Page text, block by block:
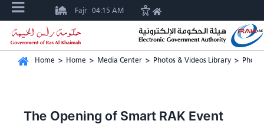
Fajr 04:15 AM
Home > Home > Media Center > Photos & Videos Library >
The Opening of Smart RAK Event